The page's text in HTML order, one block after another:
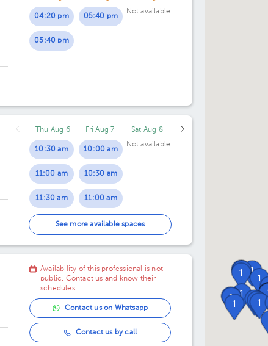
1
1
1 1
1 1
1
1
1
11
1
04:30 pm
04:20 pm
05:40 pm
05:40 pm
Not available
Thu Aug 6
10:30 am
11:00 am
11:30 am
12:00 pm
Fri Aug 7
10:00 am
10:30 am
11:00 am
11:30 am
12:00 pm
Sat Aug 8
Not available
See more available spaces
Availability of this professional is not
public. Contact us and know their
schedules.
Contact us on Whatsapp
Contact us by call